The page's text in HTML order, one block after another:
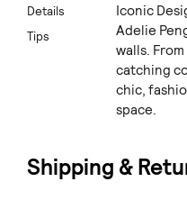
Details
Tips
Iconic
Adelie
walls.
catching
chic,
space.
Shipping &